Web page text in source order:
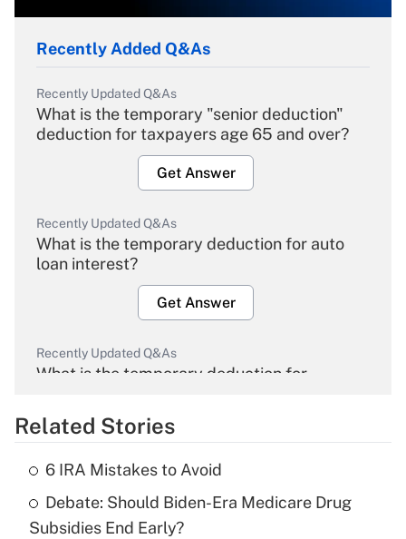
Recently Added Q&As
Recently Updated Q&As
What is the temporary "senior deduction"
deduction for taxpayers age 65 and over?
Get Answer
Recently Updated Q&As
What is the temporary deduction for auto
loan interest?
Get Answer
Recently Updated Q&As
What is the temporary deduction for
Get Answer
What is the temporary deduction for tip
income?
Related Stories
6 IRA Mistakes to Avoid
Debate: Should Biden-Era Medicare Drug
Subsidies End Early?